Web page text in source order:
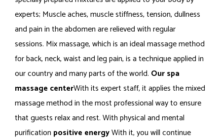
experts; Muscle aches, muscle stiffness, tension, dullness
and pain in the abdomen are relieved with regular
sessions. Mix massage, which is an ideal massage method
for back, neck, waist and leg pain, is a technique applied in
our country and many parts of the world. Our spa
massage centerWith its expert staff, it applies the mixed
massage method in the most professional way to ensure
that guests relax and rest. With physical and mental
purification positive energyWith it, you will continue